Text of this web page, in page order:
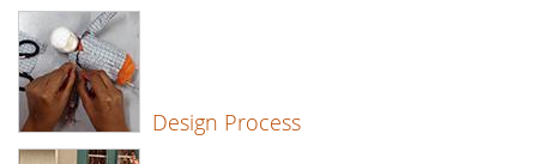
Design Process